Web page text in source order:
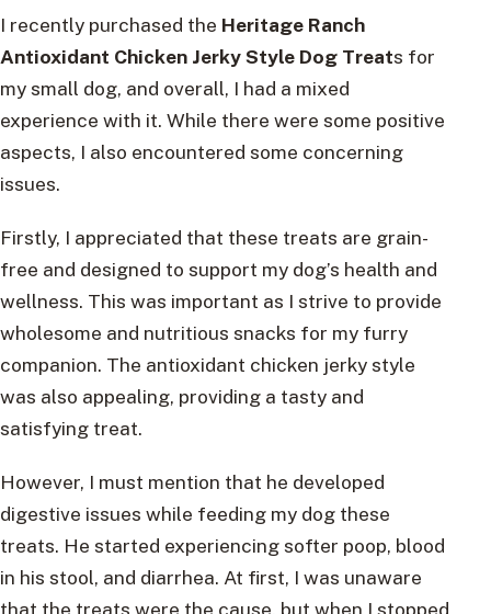
I recently purchased the Heritage Ranch
Antioxidant Chicken Jerky Style Dog Treats for
my small dog, and overall, I had a mixed
experience with it. While there were some positive
aspects, I also encountered some concerning
issues.
Firstly, I appreciated that these treats are grain-
free and designed to support my dog’s health and
wellness. This was important as I strive to provide
wholesome and nutritious snacks for my furry
companion. The antioxidant chicken jerky style
was also appealing, providing a tasty and
satisfying treat.
However, I must mention that he developed
digestive issues while feeding my dog these
treats. He started experiencing softer poop, blood
in his stool, and diarrhea. At first, I was unaware